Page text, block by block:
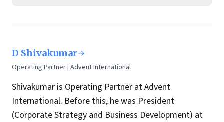
D Shivakumar
Operating Partner | Advent International
Shivakumar is Operating Partner at Advent
International. Before this, he was President
(Corporate Strategy and Business Development) at